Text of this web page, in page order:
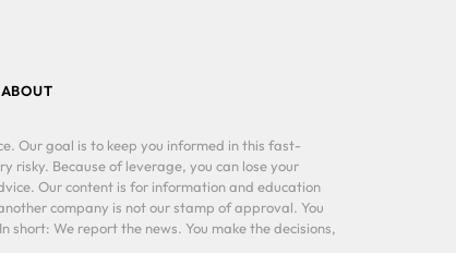
ABOUT
Our goal is to keep you informed in this fast-
risky. Because of leverage, you can lose your
Our content is for information and education
company is not our stamp of approval. You
short: We report the news. You make the decisions,